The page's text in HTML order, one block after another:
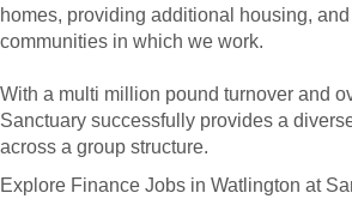
homes, providing additional housing,
communities in which we work.
With a multi million pound turnover and
Sanctuary successfully provides a
across a group structure.
Explore Finance Jobs in Watlington at